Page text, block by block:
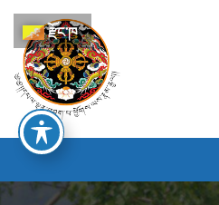
རྫོང་ཁ